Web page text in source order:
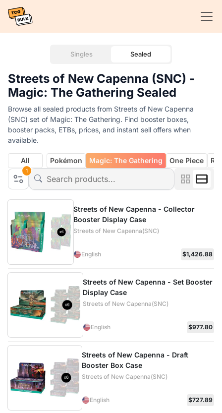
Singles Sealed
Streets of New Capenna (SNC) -
Magic: The Gathering Sealed
Browse all sealed products from Streets of New Capenna
(SNC) set of Magic: The Gathering. Find booster boxes,
booster packs, ETBs, prices, and instant sell offers when
available.
1
All Pokémon Magic: The Gathering One Piece
Streets of New Capenna - Collector
Booster Display Case
Streets of New Capenna(SNC)
English $1,426.88
Streets of New Capenna - Set Booster
Display Case
Streets of New Capenna(SNC)
English $977.80
Streets of New Capenna - Draft
Booster Box Case
Streets of New Capenna(SNC)
English $727.89